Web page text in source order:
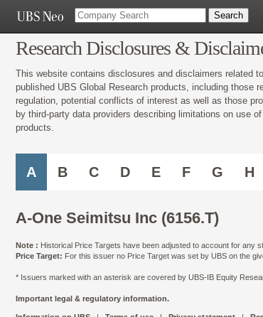
Research Disclosures &
This website contains disclosures and disclaimers related to
published UBS Global Research products, including those
regulation, potential conflicts of interest as well as those
by third-party data providers describing limitations on use
products.
A B C D E F G H
A-One Seimitsu Inc (6156.T)
Note : Historical Price Targets have been adjusted to account for any
Price Target: For this issuer no Price Target was set by UBS on the
* Issuers marked with an asterisk are covered by UBS-IB Equity
Important legal & regulatory information.